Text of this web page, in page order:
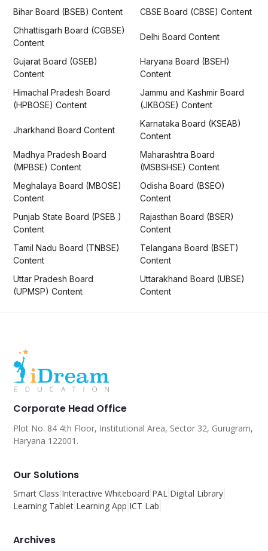
Bihar Board (BSEB) Content
CBSE Board (CBSE) Content
Chhattisgarh Board (CGBSE)
Content
Delhi Board Content
Gujarat Board (GSEB)
Content
Haryana Board (BSEH)
Content
Himachal Pradesh Board
(HPBOSE) Content
Jammu and Kashmir Board
(JKBOSE) Content
Jharkhand Board Content
Karnataka Board (KSEAB)
Content
Madhya Pradesh Board
(MPBSE) Content
Maharashtra Board
(MSBSHSE) Content
Meghalaya Board (MBOSE)
Content
Odisha Board (BSEO)
Content
Punjab State Board (PSEB )
Content
Rajasthan Board (BSER)
Content
Tamil Nadu Board (TNBSE)
Content
Telangana Board (BSET)
Content
Uttar Pradesh Board
(UPMSP) Content
Uttarakhand Board (UBSE)
Content
Corporate Head Office
Plot No. 84 4th Floor, Institutional Area, Sector 32, Gurugram,
Haryana 122001.
Our Solutions
Smart Class Interactive Whiteboard PAL Digital Library
Learning Tablet Learning App ICT Lab
Archives